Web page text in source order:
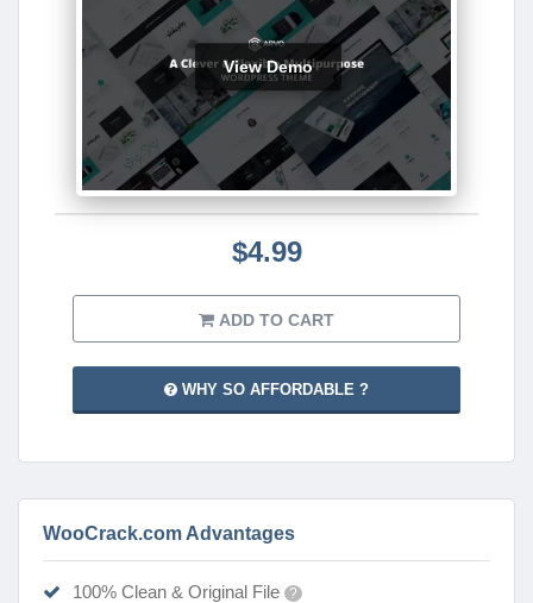
View Demo
$4.99
ADD TO CART
WHY SO AFFORDABLE ?
WooCrack.com Advantages
100% Clean & Original File ?